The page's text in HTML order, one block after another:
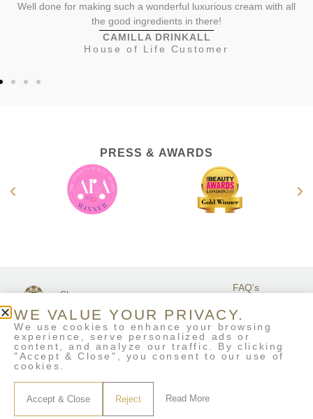
Well done for making such a wonderful luxurious cream with all
the good ingredients in there!
CAMILLA DRINKALL
House of Life Customer
PRESS & AWARDS
Shop
Terms &
Conditions
Delivery & Returns
Eco-Refill
TOUCH
FAQ's
Contact Us
My Account
WE VALUE YOUR PRIVACY.
We use cookies to enhance your browsing
experience, serve personalized ads or
content, and analyze our traffic. By clicking
"Accept & Close", you consent to our use of
cookies.
Accept & Close Reject Read More